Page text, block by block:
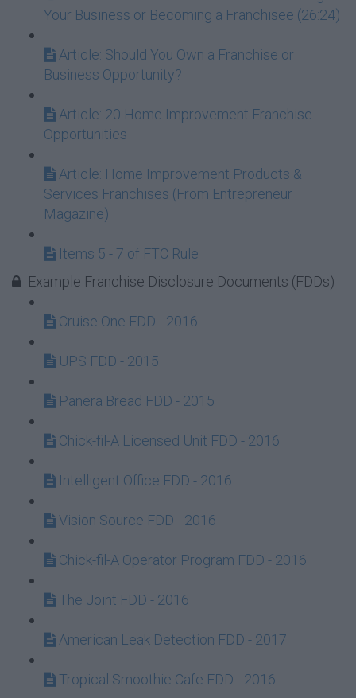
Your Business or Becoming a Franchisee (26:24)
Article: Should You Own a Franchise or
Business Opportunity?
Article: 20 Home Improvement Franchise
Opportunities
Article: Home Improvement Products &
Services Franchises (From Entrepreneur
Magazine)
Items 5 - 7 of FTC Rule
Example Franchise Disclosure Documents (FDDs)
Cruise One FDD - 2016
UPS FDD - 2015
Panera Bread FDD - 2015
Chick-fil-A Licensed Unit FDD - 2016
Intelligent Office FDD - 2016
Vision Source FDD - 2016
Chick-fil-A Operator Program FDD - 2016
The Joint FDD - 2016
American Leak Detection FDD - 2017
Tropical Smoothie Cafe FDD - 2016